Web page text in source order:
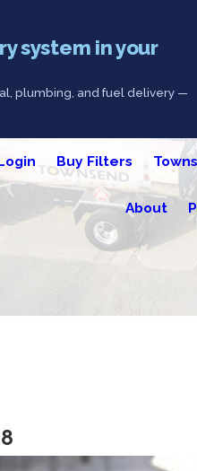
system in your
plumbing, and fuel delivery —
Buy Filters
About